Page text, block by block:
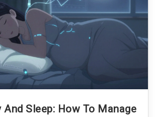
And Sleep: How To Manage